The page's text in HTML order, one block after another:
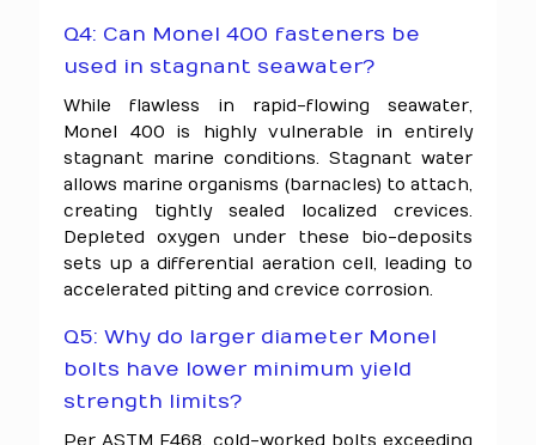
Q4: Can Monel 400 fasteners be
used in stagnant seawater?
While flawless in rapid-flowing seawater,
Monel 400 is highly vulnerable in entirely
stagnant marine conditions. Stagnant water
allows marine organisms (barnacles) to attach,
creating tightly sealed localized crevices.
Depleted oxygen under these bio-deposits
sets up a differential aeration cell, leading to
accelerated pitting and crevice corrosion.
Q5: Why do larger diameter Monel
bolts have lower minimum yield
strength limits?